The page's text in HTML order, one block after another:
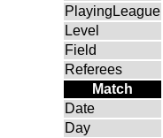
PlayingLeague
Level
Field
Referees
Match
Date
Day